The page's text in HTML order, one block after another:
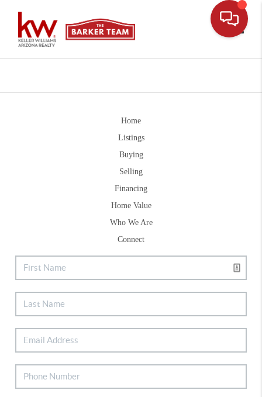
Home
Listings
Buying
Selling
Financing
Home Value
Who We Are
Connect